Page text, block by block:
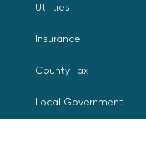
Utilities
Insurance
County Tax
Local Government